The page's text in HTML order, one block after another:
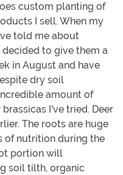
custom planting of
I sell. When my
told me about
decided to give them a
in August and have
dry soil
amount of
I've tried. Deer
The roots are huge
of nutrition during the
portion will
soil tilth, organic